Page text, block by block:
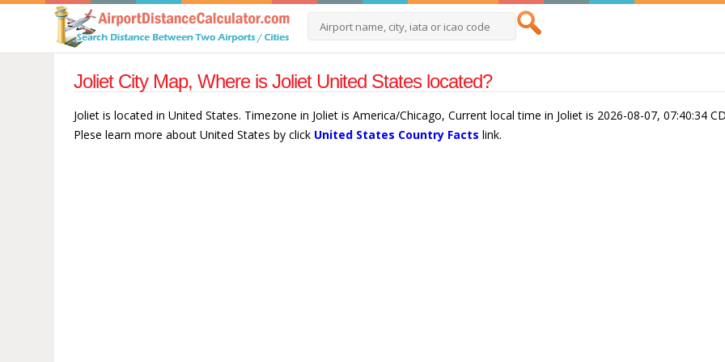
Joliet City Map, Where is Joliet United States located?
Joliet is located in United States. Timezone in Joliet is America/Chicago, Current local time in Joliet is 2026-08-07, 07:40:34
Plese learn more about United States by click United States Country Facts link.